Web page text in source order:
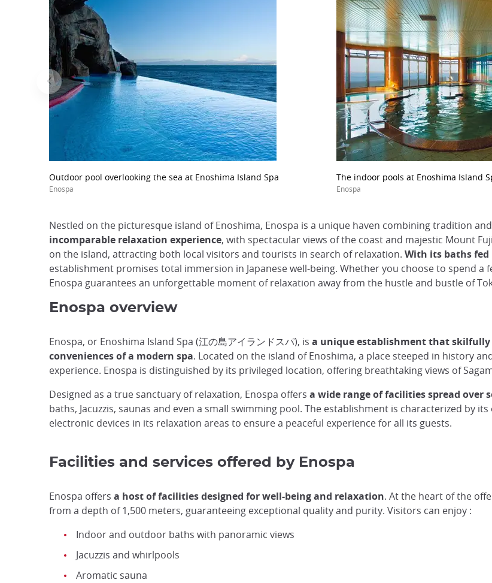
Outdoor pool overlooking the sea at Enoshima Island Spa
Enospa
The indoor pools at Enoshima Island
Enospa
Nestled on the picturesque island of Enoshima, Enospa is a unique haven combining tradition
incomparable relaxation experience, with spectacular views of the coast and majestic Mount
on the island, attracting both local visitors and tourists in search of relaxation. With its baths fed
establishment promises total immersion in Japanese well-being. Whether you choose to spend
Enospa guarantees an unforgettable moment of relaxation away from the hustle and bustle of
Enospa overview
Enospa, or Enoshima Island Spa (江の島アイランドスパ), is a unique establishment that
conveniences of a modern spa. Located on the island of Enoshima, a place steeped in history
experience. Enospa is distinguished by its privileged location, offering breathtaking views of
Designed as a true sanctuary of relaxation, Enospa offers a wide range of facilities spread over
baths, Jacuzzis, saunas and even a small swimming pool. The establishment is characterized by
electronic devices in its relaxation areas to ensure a peaceful experience for all its guests.
Facilities and services offered by Enospa
Enospa offers a host of facilities designed for well-being and relaxation. At the heart of the
from a depth of 1,500 meters, guaranteeing exceptional quality and purity. Visitors can enjoy :
Indoor and outdoor baths with panoramic views
Jacuzzis and whirlpools
Aromatic sauna